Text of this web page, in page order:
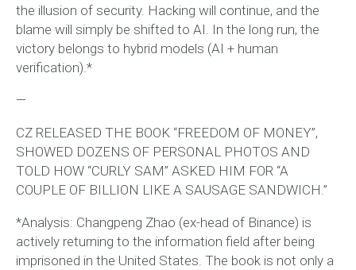
the illusion of security. Hacking will continue, and the
blame will simply be shifted to AI. In the long run, the
victory belongs to hybrid models (AI + human
verification).*
—
CZ RELEASED THE BOOK “FREEDOM OF MONEY”,
SHOWED DOZENS OF PERSONAL PHOTOS AND
TOLD HOW “CURLY SAM” ASKED HIM FOR “A
COUPLE OF BILLION LIKE A SAUSAGE SANDWICH.”
*Analysis: Changpeng Zhao (ex-head of Binance) is
actively returning to the information field after being
imprisoned in the United States. The book is not only a